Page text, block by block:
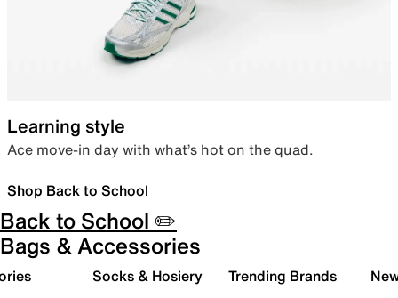
Learning style
Ace move-in day with what’s hot on the quad.
Shop Back to School
Back to School ✏️
Bags & Accessories
Socks & Hosiery Trending Brands